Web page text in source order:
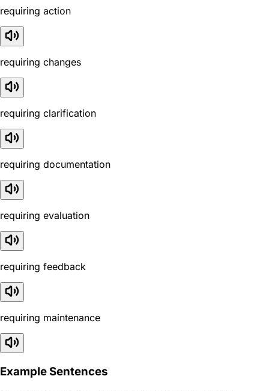
requiring action
requiring changes
requiring clarification
requiring documentation
requiring evaluation
requiring feedback
requiring maintenance
Example Sentences